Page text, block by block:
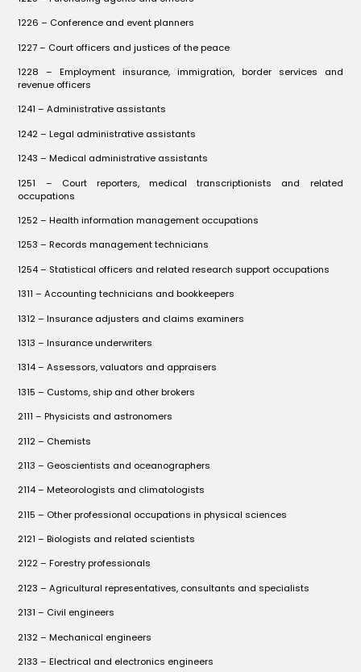
1226 – Conference and event planners
1227 – Court officers and justices of the peace
1228 – Employment insurance, immigration, border services and
revenue officers
1241 – Administrative assistants
1242 – Legal administrative assistants
1243 – Medical administrative assistants
1251 – Court reporters, medical transcriptionists and related
occupations
1252 – Health information management occupations
1253 – Records management technicians
1254 – Statistical officers and related research support occupations
1311 – Accounting technicians and bookkeepers
1312 – Insurance adjusters and claims examiners
1313 – Insurance underwriters
1314 – Assessors, valuators and appraisers
1315 – Customs, ship and other brokers
2111 – Physicists and astronomers
2112 – Chemists
2113 – Geoscientists and oceanographers
2114 – Meteorologists and climatologists
2115 – Other professional occupations in physical sciences
2121 – Biologists and related scientists
2122 – Forestry professionals
2123 – Agricultural representatives, consultants and specialists
2131 – Civil engineers
2132 – Mechanical engineers
2133 – Electrical and electronics engineers